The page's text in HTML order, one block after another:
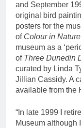
and September
original bird
posters for the
of Colour in Nature
museum as a
of Three Dunedin
curated by Linda
Jillian Cassidy. A
available from the
“In late 1999 I
Museum although